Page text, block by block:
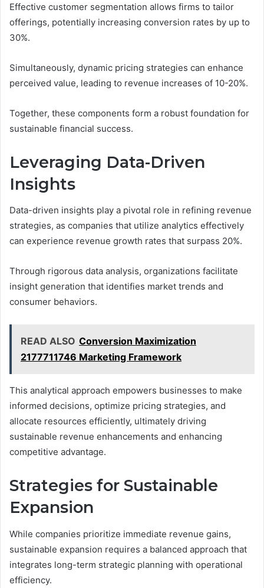
Effective customer segmentation allows firms to tailor
offerings, potentially increasing conversion rates by up to
30%.
Simultaneously, dynamic pricing strategies can enhance
perceived value, leading to revenue increases of 10-20%.
Together, these components form a robust foundation for
sustainable financial success.
Leveraging Data-Driven
Insights
Data-driven insights play a pivotal role in refining revenue
strategies, as companies that utilize analytics effectively
can experience revenue growth rates that surpass 20%.
Through rigorous data analysis, organizations facilitate
insight generation that identifies market trends and
consumer behaviors.
READ ALSO Conversion Maximization
2177711746 Marketing Framework
This analytical approach empowers businesses to make
informed decisions, optimize pricing strategies, and
allocate resources efficiently, ultimately driving
sustainable revenue enhancements and enhancing
competitive advantage.
Strategies for Sustainable
Expansion
While companies prioritize immediate revenue gains,
sustainable expansion requires a balanced approach that
integrates long-term strategic planning with operational
efficiency.